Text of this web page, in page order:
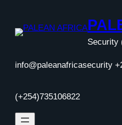
content
Security
info@paleanafricasecurity
(+254)735106822